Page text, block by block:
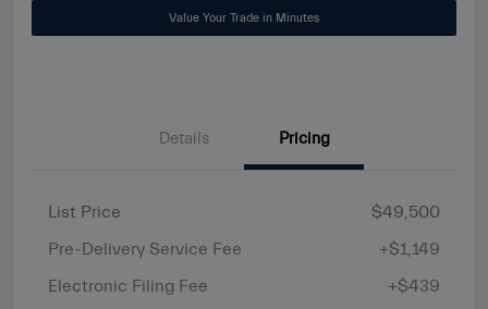
Value Your Trade in Minutes
Details Pricing
List Price
$49,500
Pre-Delivery Service Fee
+$1,149
Electronic Filing Fee
+$439